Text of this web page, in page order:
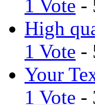
1 Vote -
High
1 Vote -
Your
1 Vote -